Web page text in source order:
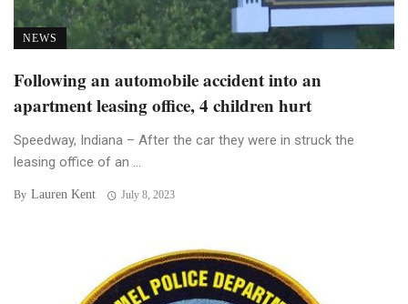
NEWS
Following an automobile accident into an
apartment leasing office, 4 children hurt
Speedway, Indiana – After the car they were in struck the
leasing office of an ...
By Lauren Kent July 8, 2023